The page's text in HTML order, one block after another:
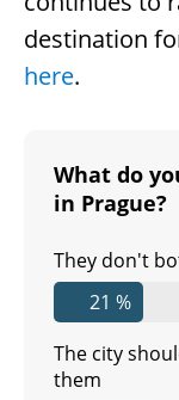
destination
here.
What do
in Prague?
They don't
21 %
The city
them